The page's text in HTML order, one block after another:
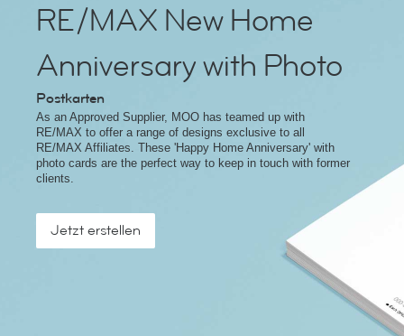
RE/MAX New Home
Anniversary with Photo
Postkarten
As an Approved Supplier, MOO has teamed up with
RE/MAX to offer a range of designs exclusive to all
RE/MAX Affiliates. These 'Happy Home Anniversary' with
photo cards are the perfect way to keep in touch with former
clients.
Jetzt erstellen